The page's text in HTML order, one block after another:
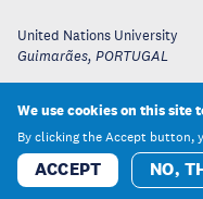
United Nations University
Guimarães, PORTUGAL
We use cookies on this site
By clicking the Accept button,
ACCEPT NO,